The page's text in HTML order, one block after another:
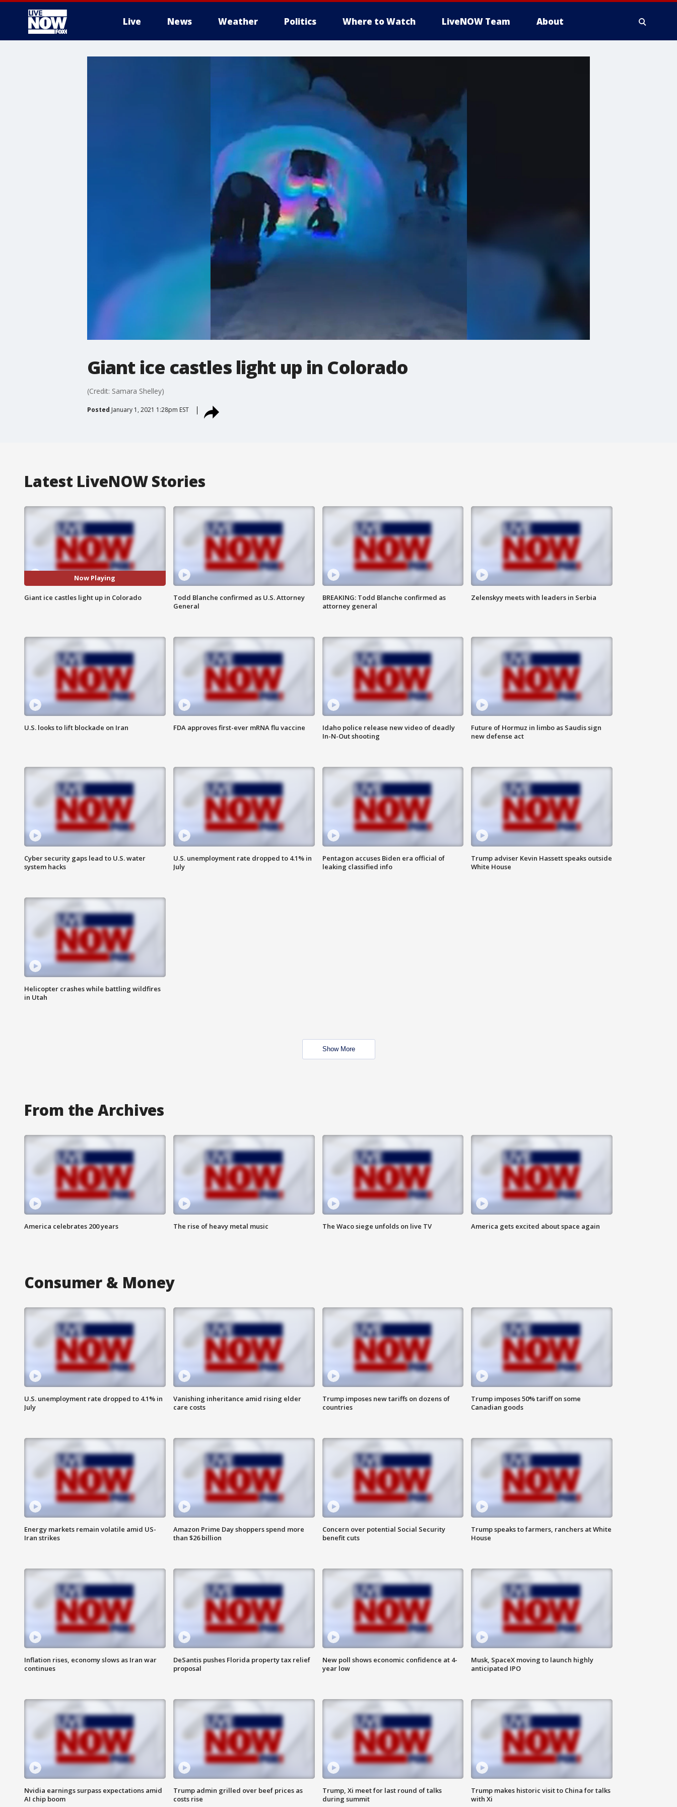
Live News Weather Politics Where to Watch LiveNOW Team About
Giant ice castles light up in Colorado
(Credit: Samara Shelley)
Posted January 1, 2021 1:28pm EST
Latest LiveNOW Stories
Now Playing
Giant ice castles light up in Colorado
Todd Blanche confirmed as U.S. Attorney
General
BREAKING: Todd Blanche confirmed as
attorney general
Zelenskyy meets with leaders in Serbia
U.S. looks to lift blockade on Iran FDA approves first-ever mRNA flu vaccine
Idaho police release new video of deadly
In-N-Out shooting
Future of Hormuz in limbo as Saudis sign
new defense act
Cyber security gaps lead to U.S. water
system hacks
U.S. unemployment rate dropped to 4.1% in
July
Pentagon accuses Biden era official of
leaking classified info
Trump adviser Kevin Hassett speaks outside
White House
Helicopter crashes while battling wildfires
in Utah
Show More
From the Archives
America celebrates 200 years The rise of heavy metal music The Waco siege unfolds on live TV America gets excited about space again
Consumer & Money
U.S. unemployment rate dropped to 4.1% in
July
Vanishing inheritance amid rising elder
care costs
Trump imposes new tariffs on dozens of
countries
Trump imposes 50% tariff on some
Canadian goods
Energy markets remain volatile amid US-
Iran strikes
Amazon Prime Day shoppers spend more
than $26 billion
Concern over potential Social Security
benefit cuts
Trump speaks to farmers, ranchers at White
House
Inflation rises, economy slows as Iran war
continues
DeSantis pushes Florida property tax relief
proposal
New poll shows economic confidence at 4-
year low
Musk, SpaceX moving to launch highly
anticipated IPO
Nvidia earnings surpass expectations amid
AI chip boom
Trump admin grilled over beef prices as
costs rise
Trump, Xi meet for last round of talks
during summit
Trump makes historic visit to China for talks
with Xi